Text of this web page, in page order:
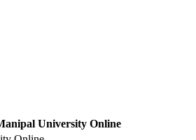
University Online